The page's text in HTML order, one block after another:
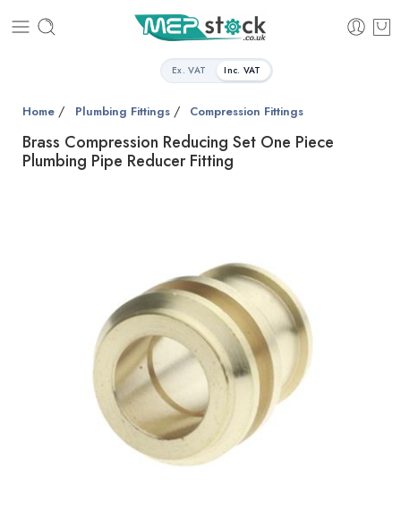
Ex. VAT Inc. VAT
Home / Plumbing Fittings/ Compression Fittings
Brass Compression Reducing Set One Piece
Plumbing Pipe Reducer Fitting